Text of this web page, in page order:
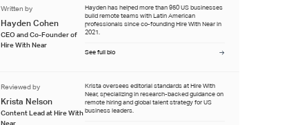
Written by
Hayden Cohen
CEO and Co-Founder of
Hire With Near
Hayden has helped more than 950 US businesses
build remote teams with Latin American
professionals since co-founding Hire With Near in
2021.
See full bio
Reviewed by
Krista Nelson
Content Lead at Hire With
Near
Krista oversees editorial standards at Hire With
Near, specializing in research-backed guidance on
remote hiring and global talent strategy for US
business leaders.